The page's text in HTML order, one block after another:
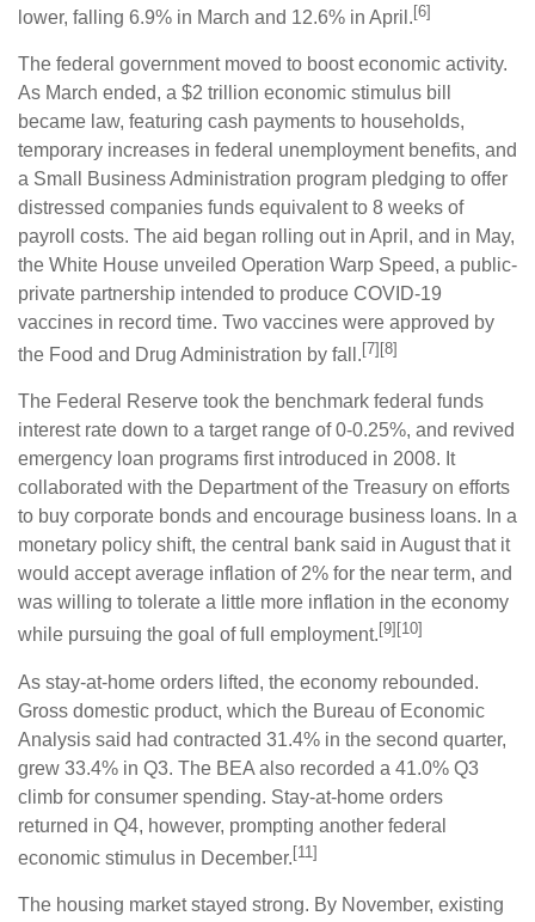
lower, falling 6.9% in March and 12.6% in April.[6]
The federal government moved to boost economic activity.
As March ended, a $2 trillion economic stimulus bill
became law, featuring cash payments to households,
temporary increases in federal unemployment benefits, and
a Small Business Administration program pledging to offer
distressed companies funds equivalent to 8 weeks of
payroll costs. The aid began rolling out in April, and in May,
the White House unveiled Operation Warp Speed, a public-
private partnership intended to produce COVID-19
vaccines in record time. Two vaccines were approved by
the Food and Drug Administration by fall. [7][8]
The Federal Reserve took the benchmark federal funds
interest rate down to a target range of 0-0.25%, and revived
emergency loan programs first introduced in 2008. It
collaborated with the Department of the Treasury on efforts
to buy corporate bonds and encourage business loans. In a
monetary policy shift, the central bank said in August that it
would accept average inflation of 2% for the near term, and
was willing to tolerate a little more inflation in the economy
while pursuing the goal of full employment. [9][10]
As stay-at-home orders lifted, the economy rebounded.
Gross domestic product, which the Bureau of Economic
Analysis said had contracted 31.4% in the second quarter,
grew 33.4% in Q3. The BEA also recorded a 41.0% Q3
climb for consumer spending. Stay-at-home orders
returned in Q4, however, prompting another federal
economic stimulus in December.[11]
The housing market stayed strong. By November, existing